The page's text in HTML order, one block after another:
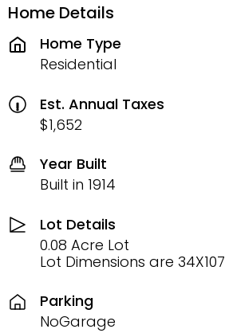
Home Details
Home Type
Residential
Est. Annual Taxes
$1,652
Year Built
Built in 1914
Lot Details
0.08 Acre Lot
Lot Dimensions are 34X107
Parking
NoGarage